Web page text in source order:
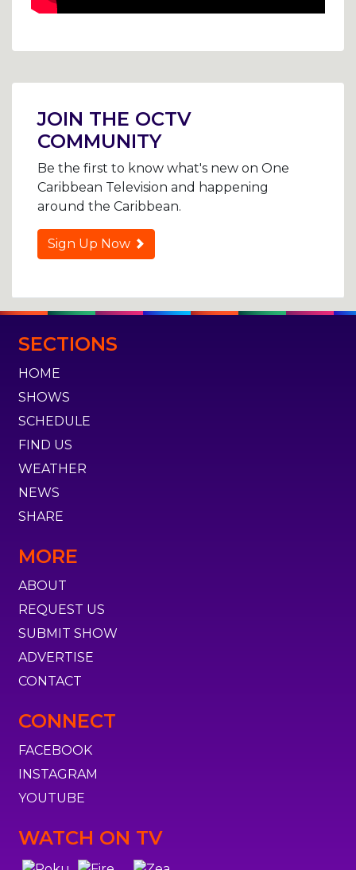
Post
navigation
JOIN THE OCTV
COMMUNITY
Be the first to know what's new on One
Caribbean Television and happening
around the Caribbean.
Sign Up Now
SECTIONS
HOME
SHOWS
SCHEDULE
FIND US
WEATHER
NEWS
SHARE
MORE
ABOUT
REQUEST US
SUBMIT SHOW
ADVERTISE
CONTACT
CONNECT
FACEBOOK
INSTAGRAM
YOUTUBE
WATCH ON TV